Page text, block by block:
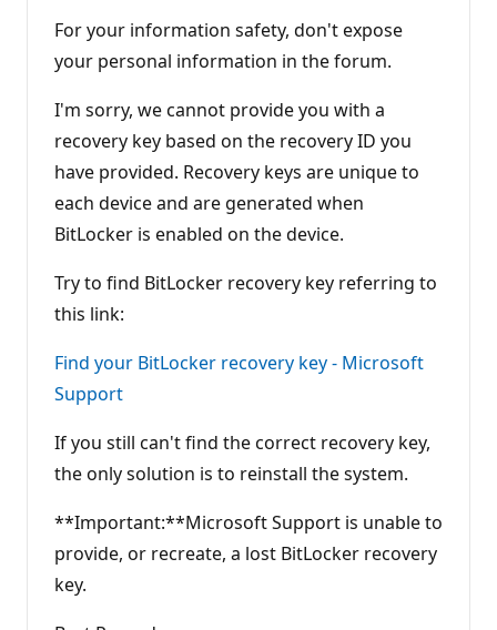
For your information safety, don't expose
your personal information in the forum.
I'm sorry, we cannot provide you with a
recovery key based on the recovery ID you
have provided. Recovery keys are unique to
each device and are generated when
BitLocker is enabled on the device.
Try to find BitLocker recovery key referring to
this link:
Find your BitLocker recovery key - Microsoft
Support
If you still can't find the correct recovery key,
the only solution is to reinstall the system.
**Important:**Microsoft Support is unable to
provide, or recreate, a lost BitLocker recovery
key.